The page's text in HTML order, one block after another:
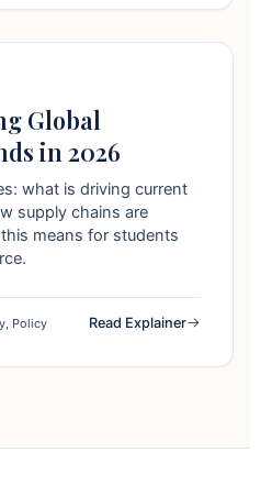
Global
in 2026
what is driving current
supply chains are
means for students
Policy Read Explainer